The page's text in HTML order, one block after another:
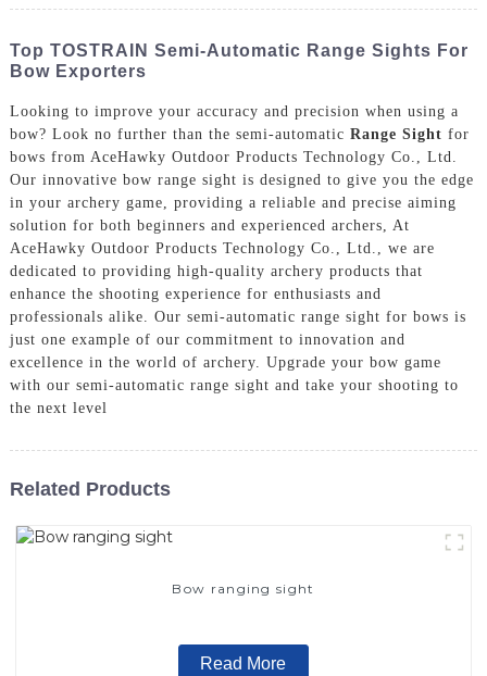
Top TOSTRAIN Semi-Automatic Range Sights For
Bow Exporters
Looking to improve your accuracy and precision when using a
bow? Look no further than the semi-automatic Range Sight for
bows from AceHawky Outdoor Products Technology Co., Ltd.
Our innovative bow range sight is designed to give you the edge
in your archery game, providing a reliable and precise aiming
solution for both beginners and experienced archers, At
AceHawky Outdoor Products Technology Co., Ltd., we are
dedicated to providing high-quality archery products that
enhance the shooting experience for enthusiasts and
professionals alike. Our semi-automatic range sight for bows is
just one example of our commitment to innovation and
excellence in the world of archery. Upgrade your bow game
with our semi-automatic range sight and take your shooting to
the next level
Related Products
Bow ranging sight
Read More